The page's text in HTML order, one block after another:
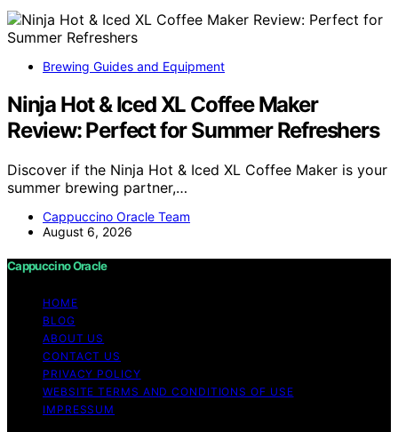
Brewing Guides and Equipment
Ninja Hot & Iced XL Coffee Maker
Review: Perfect for Summer Refreshers
Discover if the Ninja Hot & Iced XL Coffee Maker is your
summer brewing partner,…
Cappuccino Oracle Team
August 6, 2026
Cappuccino Oracle
HOME
BLOG
ABOUT US
CONTACT US
PRIVACY POLICY
WEBSITE TERMS AND CONDITIONS OF USE
IMPRESSUM